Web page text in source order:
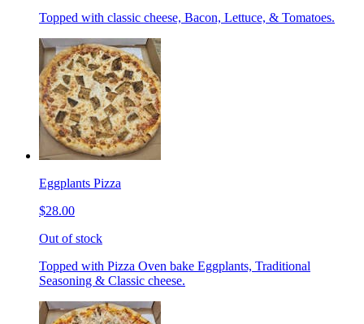
Topped with classic cheese, Bacon, Lettuce, & Tomatoes.
Eggplants Pizza
$28.00
Out of stock
Topped with Pizza Oven bake Eggplants, Traditional
Seasoning & Classic cheese.